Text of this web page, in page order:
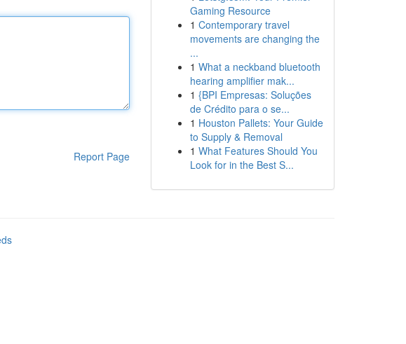
Report Page
Gaming Resource
1 Contemporary travel
movements are changing the
...
1 What a neckband bluetooth
hearing amplifier mak...
1 {BPI Empresas: Soluções
de Crédito para o se...
1 Houston Pallets: Your Guide
to Supply & Removal
1 What Features Should You
Look for in the Best S...